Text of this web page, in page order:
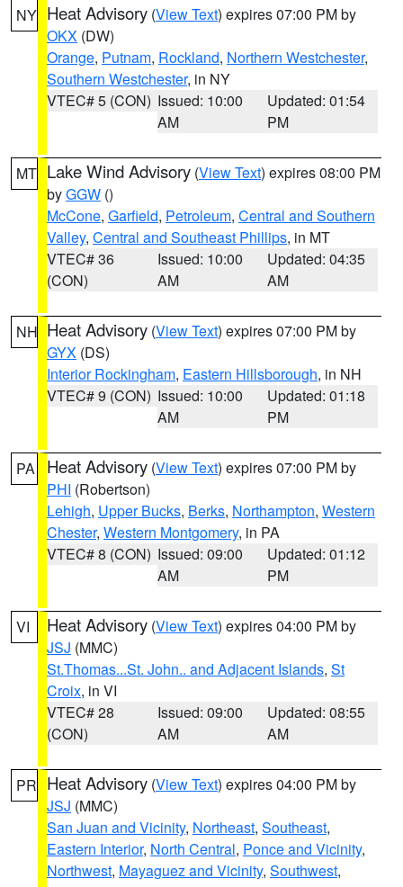
NY Heat Advisory (View Text) expires 07:00 PM by
OKX (DW)
Orange, Putnam, Rockland, Northern Westchester,
Southern Westchester, in NY
VTEC# 5 (CON) Issued: 10:00
AM
Updated: 01:54
PM
MT Lake Wind Advisory (View Text) expires 08:00 PM
byGGW ()
McCone, Garfield, Petroleum, Central and Southern
Valley, Central and Southeast Phillips, in MT
VTEC# 36
(CON)
Issued: 10:00
AM
Updated: 04:35
AM
NH Heat Advisory (View Text) expires 07:00 PM by
GYX (DS)
Interior Rockingham, Eastern Hillsborough, in NH
VTEC# 9 (CON) Issued: 10:00
AM
Updated: 01:18
PM
PA Heat Advisory (View Text) expires 07:00 PM by
PHI (Robertson)
Lehigh, Upper Bucks, Berks, Northampton, Western
Chester, Western Montgomery, in PA
VTEC# 8 (CON) Issued: 09:00
AM
Updated: 01:12
PM
VI Heat Advisory (View Text) expires 04:00 PM by
JSJ (MMC)
St.Thomas...St. John.. and Adjacent Islands, St
Croix, in VI
VTEC# 28
(CON)
Issued: 09:00
AM
Updated: 08:55
AM
PR Heat Advisory (View Text) expires 04:00 PM by
JSJ (MMC)
San Juan and Vicinity, Northeast, Southeast,
Eastern Interior, North Central, Ponce and Vicinity,
Northwest, Mayaguez and Vicinity, Southwest,